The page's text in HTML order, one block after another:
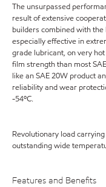
The unsurpassed
result of extensive
builders combined with
especially effective in
grade lubricant, on very
film strength than most
like an SAE 20W product
reliability and wear
-54ºC.
Revolutionary load
outstanding wide
Features and Benefits